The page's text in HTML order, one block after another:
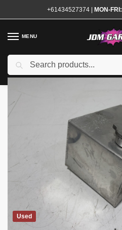
+61434527374 | MON-FRI:
MENU
Home
/ Shop Engine / Cooling
Used